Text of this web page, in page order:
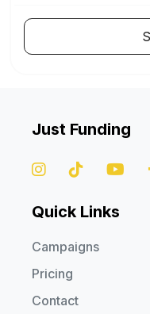
families in their darkest
Just Funding
Quick Links
Campaigns
Pricing
Contact